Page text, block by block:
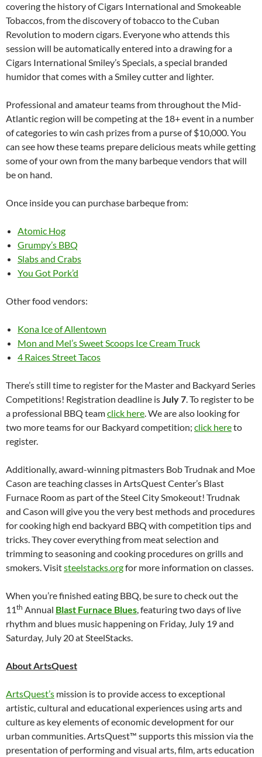
covering the history of Cigars International and Smokeable
Tobaccos, from the discovery of tobacco to the Cuban
Revolution to modern cigars. Everyone who attends this
session will be automatically entered into a drawing for a
Cigars International Smiley’s Specials, a special branded
humidor that comes with a Smiley cutter and lighter.
Professional and amateur teams from throughout the Mid-
Atlantic region will be competing at the 18+ event in a number
of categories to win cash prizes from a purse of $10,000. You
can see how these teams prepare delicious meats while getting
some of your own from the many barbeque vendors that will
be on hand.
Once inside you can purchase barbeque from:
Atomic Hog
Grumpy’s BBQ
Slabs and Crabs
You Got Pork’d
Other food vendors:
Kona Ice of Allentown
Mon and Mel’s Sweet Scoops Ice Cream Truck
4 Raices Street Tacos
There’s still time to register for the Master and Backyard Series
Competitions! Registration deadline isJuly 7. To register to be
a professional BBQ teamclick here. We are also looking for
two more teams for our Backyard competition; click hereto
register.
Additionally, award-winning pitmasters Bob Trudnak and Moe
Cason are teaching classes in ArtsQuest Center’s Blast
Furnace Room as part of the Steel City Smokeout! Trudnak
and Cason will give you the very best methods and procedures
for cooking high end backyard BBQ with competition tips and
tricks. They cover everything from meat selection and
trimming to seasoning and cooking procedures on grills and
smokers. Visitsteelstacks.orgfor more information on classes.
When you’re finished eating BBQ, be sure to check out the
11th Annual Blast Furnace Blues, featuring two days of live
rhythm and blues music happening on Friday, July 19 and
Saturday, July 20 at SteelStacks.
About ArtsQuest
ArtsQuest’s mission is to provide access to exceptional
artistic, cultural and educational experiences using arts and
culture as key elements of economic development for our
urban communities. ArtsQuest™ supports this mission via the
presentation of performing and visual arts, film, arts education